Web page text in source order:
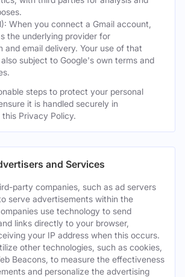
When you connect a Gmail account,
the underlying provider for
and email delivery. Your use of that
subject to Google's own terms and
steps to protect your personal
it is handled securely in
Privacy Policy.
and Services
party companies, such as ad servers
serve advertisements within the
use technology to send
links directly to your browser,
your IP address when this occurs.
other technologies, such as cookies,
Beacons, to measure the effectiveness
and personalize the advertising